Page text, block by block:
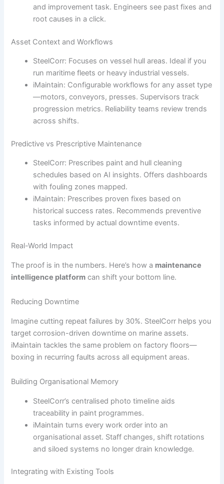
and improvement task. Engineers see past fixes and
root causes in a click.
Asset Context and Workflows
SteelCorr: Focuses on vessel hull areas. Ideal if you
run maritime fleets or heavy industrial vessels.
iMaintain: Configurable workflows for any asset type
—motors, conveyors, presses. Supervisors track
progression metrics. Reliability teams review trends
across shifts.
Predictive vs Prescriptive Maintenance
SteelCorr: Prescribes paint and hull cleaning
schedules based on AI insights. Offers dashboards
with fouling zones mapped.
iMaintain: Prescribes proven fixes based on
historical success rates. Recommends preventive
tasks informed by actual downtime events.
Real-World Impact
The proof is in the numbers. Here’s how a maintenance
intelligence platform can shift your bottom line.
Reducing Downtime
Imagine cutting repeat failures by 30%. SteelCorr helps you
target corrosion-driven downtime on marine assets.
iMaintain tackles the same problem on factory floors—
boxing in recurring faults across all equipment areas.
Building Organisational Memory
SteelCorr’s centralised photo timeline aids
traceability in paint programmes.
iMaintain turns every work order into an
organisational asset. Staff changes, shift rotations
and siloed systems no longer drain knowledge.
Integrating with Existing Tools